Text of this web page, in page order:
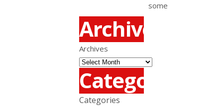
some
Archives
Archives
Categories
Categories